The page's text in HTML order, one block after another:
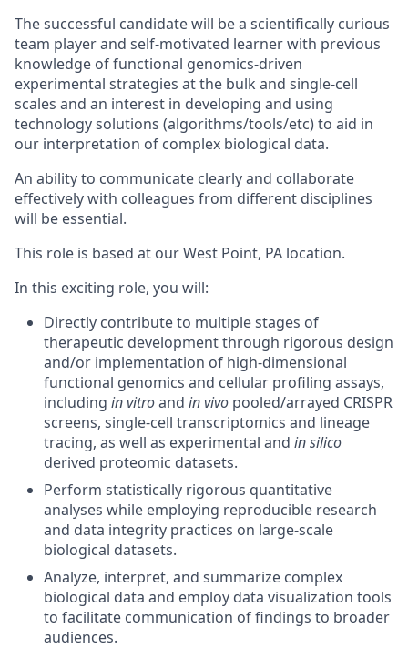
The successful candidate will be a scientifically curious
team player and self-motivated learner with previous
knowledge of functional genomics-driven
experimental strategies at the bulk and single-cell
scales and an interest in developing and using
technology solutions (algorithms/tools/etc) to aid in
our interpretation of complex biological data.
An ability to communicate clearly and collaborate
effectively with colleagues from different disciplines
will be essential.
This role is based at our West Point, PA location.
In this exciting role, you will:
Directly contribute to multiple stages of
therapeutic development through rigorous design
and/or implementation of high-dimensional
functional genomics and cellular profiling assays,
including in vitroand in vivo pooled/arrayed CRISPR
screens, single-cell transcriptomics and lineage
tracing, as well as experimental and in silico
derived proteomic datasets.
Perform statistically rigorous quantitative
analyses while employing reproducible research
and data integrity practices on large-scale
biological datasets.
Analyze, interpret, and summarize complex
biological data and employ data visualization tools
to facilitate communication of findings to broader
audiences.